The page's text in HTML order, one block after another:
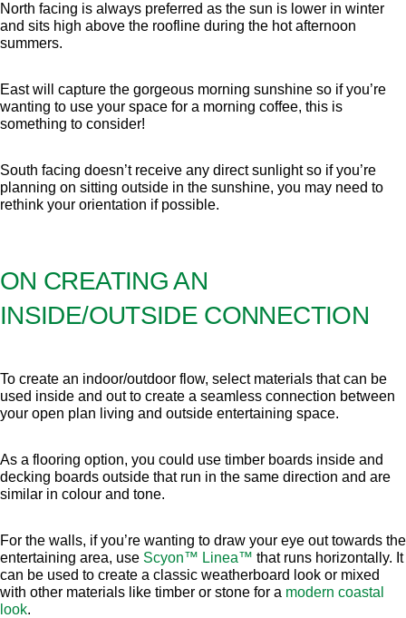
North facing is always preferred as the sun is lower in winter
and sits high above the roofline during the hot afternoon
summers.
East will capture the gorgeous morning sunshine so if you’re
wanting to use your space for a morning coffee, this is
something to consider!
South facing doesn’t receive any direct sunlight so if you’re
planning on sitting outside in the sunshine, you may need to
rethink your orientation if possible.
ON CREATING AN
INSIDE/OUTSIDE CONNECTION
To create an indoor/outdoor flow, select materials that can be
used inside and out to create a seamless connection between
your open plan living and outside entertaining space.
As a flooring option, you could use timber boards inside and
decking boards outside that run in the same direction and are
similar in colour and tone.
For the walls, if you’re wanting to draw your eye out towards the
entertaining area, use Scyon™ Linea™ that runs horizontally. It
can be used to create a classic weatherboard look or mixed
with other materials like timber or stone for a modern coastal
look.